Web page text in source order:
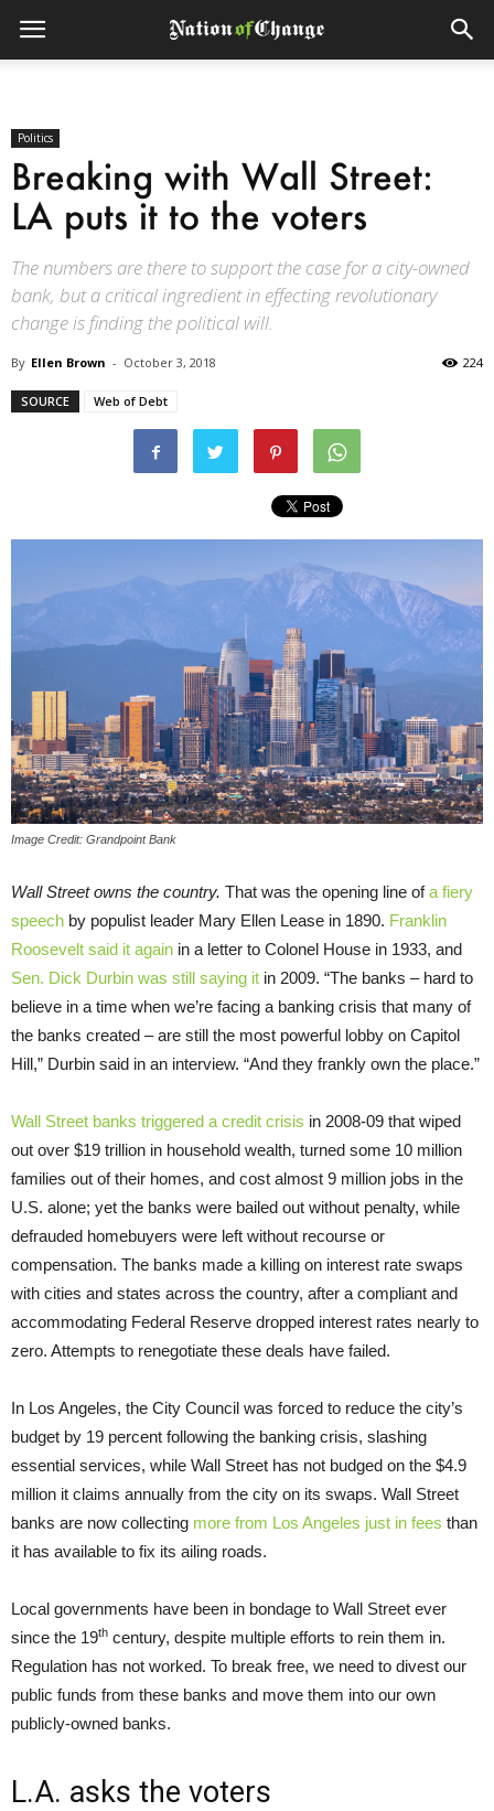
Politics
Breaking with Wall Street:
LA puts it to the voters
The numbers are there to support the case for a city-owned
bank, but a critical ingredient in effecting revolutionary
change is finding the political will.
By Ellen Brown - October 3, 2018 224
SOURCE Web of Debt
Image Credit: Grandpoint Bank
Wall Street owns the country. That was the opening line ofa fiery
speech by populist leader Mary Ellen Lease in 1890. Franklin
Roosevelt said it again in a letter to Colonel House in 1933, and
Sen. Dick Durbin was still saying it in 2009. “The banks – hard to
believe in a time when we’re facing a banking crisis that many of
the banks created – are still the most powerful lobby on Capitol
Hill,” Durbin said in an interview. “And they frankly own the place.”
Wall Street banks triggered a credit crisis in 2008-09 that wiped
out over $19 trillion in household wealth, turned some 10 million
families out of their homes, and cost almost 9 million jobs in the
U.S. alone; yet the banks were bailed out without penalty, while
defrauded homebuyers were left without recourse or
compensation. The banks made a killing on interest rate swaps
with cities and states across the country, after a compliant and
accommodating Federal Reserve dropped interest rates nearly to
zero. Attempts to renegotiate these deals have failed.
In Los Angeles, the City Council was forced to reduce the city’s
budget by 19 percent following the banking crisis, slashing
essential services, while Wall Street has not budged on the $4.9
million it claims annually from the city on its swaps. Wall Street
banks are now collecting more from Los Angeles just in fees than
it has available to fix its ailing roads.
Local governments have been in bondage to Wall Street ever
since the 19th century, despite multiple efforts to rein them in.
Regulation has not worked. To break free, we need to divest our
public funds from these banks and move them into our own
publicly-owned banks.
L.A. asks the voters